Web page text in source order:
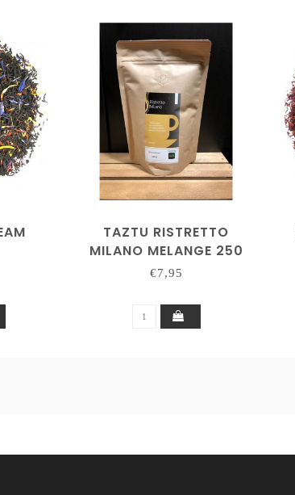
TAZTU RISTRETTO
MILANO MELANGE 250
GRAM
€7,95